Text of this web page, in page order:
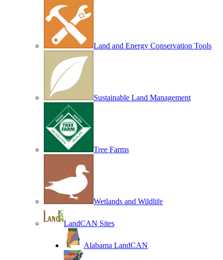
Land and Energy Conservation Tools
Sustainable Land Management
Tree Farms
Wetlands and Wildlife
LandCAN Sites
Alabama LandCAN